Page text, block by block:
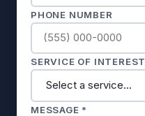
PHONE NUMBER
SERVICE OF INTEREST
MESSAGE *